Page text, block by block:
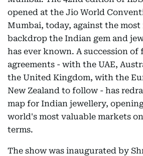
opened at the Jio World
Mumbai, today, against the
backdrop the Indian gem and
has ever known. A succession of
agreements - with the UAE,
the United Kingdom, with the
New Zealand to follow - has
map for Indian jewellery,
world's most valuable markets
terms.
The show was inaugurated by